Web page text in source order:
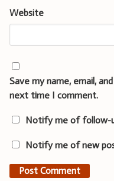
Website
Save my name, email,
next time I comment.
Notify me of follow-
Notify me of new